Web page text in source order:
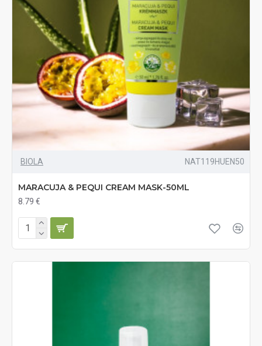
BIOLA NAT119HUEN50
MARACUJA & PEQUI CREAM MASK-50ML
8.79 €